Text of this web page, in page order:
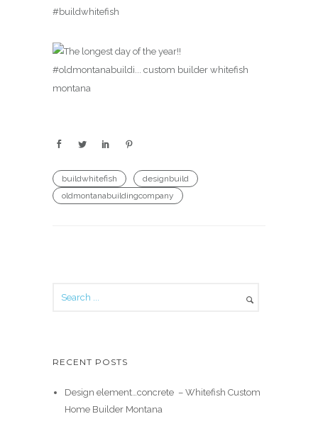
#buildwhitefish
buildwhitefish
designbuild
oldmontanabuildingcompany
RECENT POSTS
Design element…concrete ️ – Whitefish Custom
Home Builder Montana